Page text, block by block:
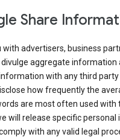
Share
advertisers, business
aggregate information
with any third
how frequently the
are most often used with
will release specific
with any valid legal